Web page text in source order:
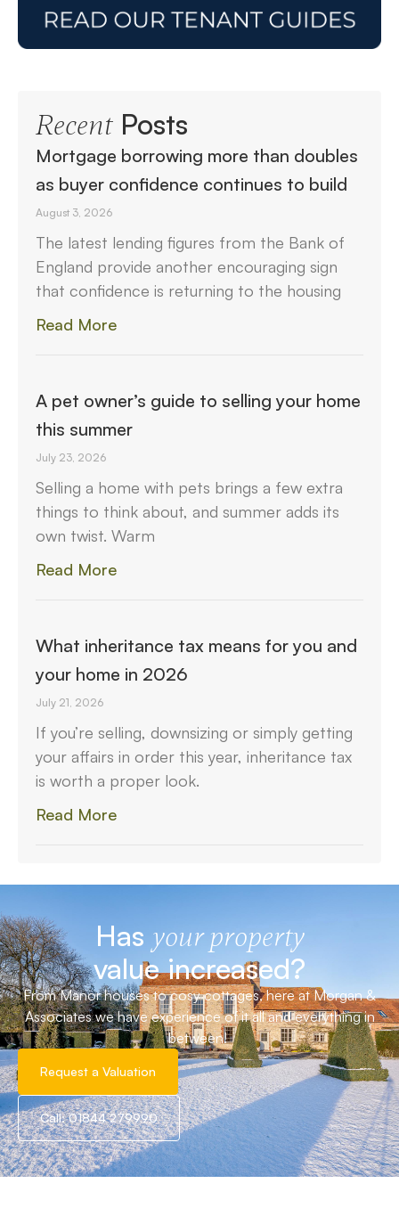
RecentPosts
Mortgage borrowing more than doubles
as buyer confidence continues to build
August 3, 2026
The latest lending figures from the Bank of
England provide another encouraging sign
that confidence is returning to the housing
Read More
A pet owner’s guide to selling your home
this summer
July 23, 2026
Selling a home with pets brings a few extra
things to think about, and summer adds its
own twist. Warm
Read More
What inheritance tax means for you and
your home in 2026
July 21, 2026
If you’re selling, downsizing or simply getting
your affairs in order this year, inheritance tax
is worth a proper look.
Read More
Has your property
value increased?
From Manor houses to cosy cottages, here at Morgan &
Associates we have experience of it all and everything in
between!
Request a Valuation
Call: 01844 279990